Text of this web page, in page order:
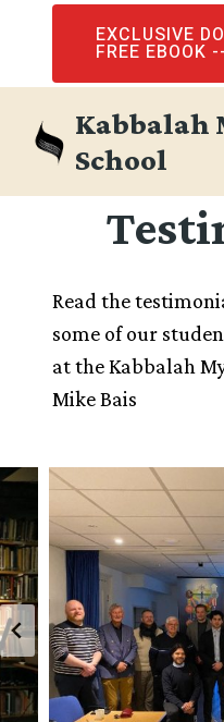
content
EXCLUSIVE
FREE EBOOK
Kabbalah
School
Read the
some of our
at the Kabbalah
Mike Bais